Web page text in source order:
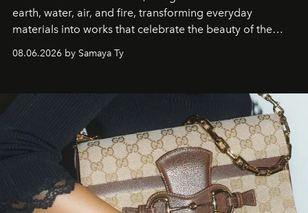
earth, water, air, and fire, transforming everyday
materials into works that celebrate the beauty of the
08.06.2026 by Samaya Ty